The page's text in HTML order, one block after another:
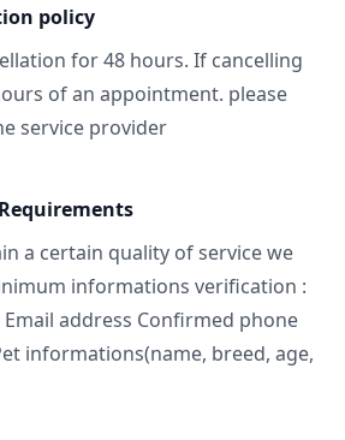
policy
for 48 hours. If cancelling
of an appointment. please
service provider
a certain quality of service we
informations verification :
Email address Confirmed phone
informations(name, breed, age,